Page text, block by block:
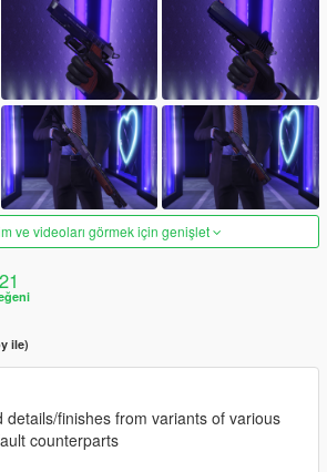
ve videoları görmek için genişlet
ile)
details/finishes from variants of various
counterparts